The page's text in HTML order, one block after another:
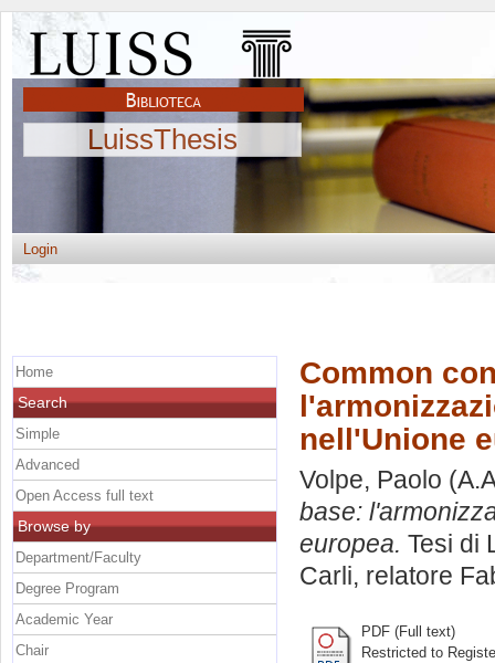
LuissThesis
Login
Common
nell'Unione
Volpe, Paolo
base:
europea. Tesi di
Carli, relatore
PDF (Full text)
Restricted to
Home
Search
Simple
Advanced
Open Access full text
Browse by
Department/Faculty
Degree Program
Academic Year
Chair